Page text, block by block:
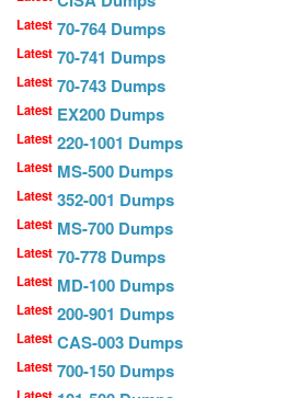
Latest 70-764 Dumps
Latest 70-741 Dumps
Latest 70-743 Dumps
Latest EX200 Dumps
Latest 220-1001 Dumps
Latest MS-500 Dumps
Latest 352-001 Dumps
Latest MS-700 Dumps
Latest 70-778 Dumps
Latest MD-100 Dumps
Latest 200-901 Dumps
Latest CAS-003 Dumps
Latest 700-150 Dumps
Latest